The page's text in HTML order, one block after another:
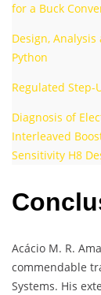
for a Buck
Design,
Python
Regulated Step-
Diagnosis of
Interleaved
Sensitivity H8
Acácio M. R.
commendable
Systems. His